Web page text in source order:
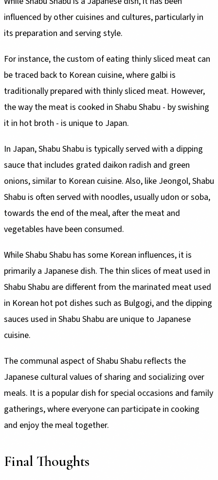
influenced by other cuisines and cultures, particularly in
its preparation and serving style.
For instance, the custom of eating thinly sliced meat can
be traced back to Korean cuisine, where galbi is
traditionally prepared with thinly sliced meat. However,
the way the meat is cooked in Shabu Shabu - by swishing
it in hot broth - is unique to Japan.
In Japan, Shabu Shabu is typically served with a dipping
sauce that includes grated daikon radish and green
onions, similar to Korean cuisine. Also, like Jeongol, Shabu
Shabu is often served with noodles, usually udon or soba,
towards the end of the meal, after the meat and
vegetables have been consumed.
While Shabu Shabu has some Korean influences, it is
primarily a Japanese dish. The thin slices of meat used in
Shabu Shabu are different from the marinated meat used
in Korean hot pot dishes such as Bulgogi, and the dipping
sauces used in Shabu Shabu are unique to Japanese
cuisine.
The communal aspect of Shabu Shabu reflects the
Japanese cultural values of sharing and socializing over
meals. It is a popular dish for special occasions and family
gatherings, where everyone can participate in cooking
and enjoy the meal together.
Final Thoughts